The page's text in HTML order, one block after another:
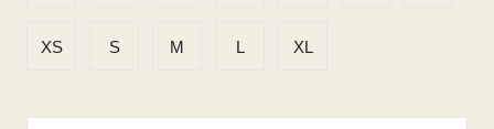
XS S M L XL